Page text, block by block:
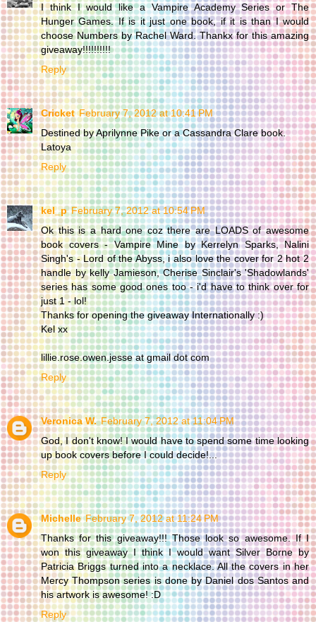
I think I would like a Vampire Academy Series or The
Hunger Games. If is it just one book, if it is than I would
choose Numbers by Rachel Ward. Thankx for this amazing
giveaway!!!!!!!!!!
Reply
Cricket February 7, 2012 at 10:41 PM
Destined by Aprilynne Pike or a Cassandra Clare book.
Latoya
Reply
kel_p February 7, 2012 at 10:54 PM
Ok this is a hard one coz there are LOADS of awesome
book covers - Vampire Mine by Kerrelyn Sparks, Nalini
Singh's - Lord of the Abyss, i also love the cover for 2 hot 2
handle by kelly Jamieson, Cherise Sinclair's 'Shadowlands'
series has some good ones too - i'd have to think over for
just 1 - lol!
Thanks for opening the giveaway Internationally :)
Kel xx
lillie.rose.owen.jesse at gmail dot com
Reply
Veronica W. February 7, 2012 at 11:04 PM
God, I don't know! I would have to spend some time looking
up book covers before I could decide!...
Reply
Michelle February 7, 2012 at 11:24 PM
Thanks for this giveaway!!! Those look so awesome. If I
won this giveaway I think I would want Silver Borne by
Patricia Briggs turned into a necklace. All the covers in her
Mercy Thompson series is done by Daniel dos Santos and
his artwork is awesome! :D
Reply